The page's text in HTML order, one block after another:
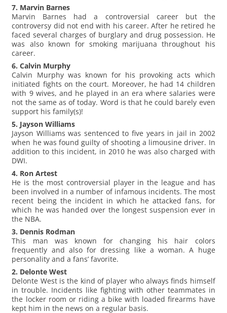
7. Marvin Barnes
Marvin Barnes had a controversial career but the
controversy did not end with his career. After he retired he
faced several charges of burglary and drug possession. He
was also known for smoking marijuana throughout his
career.
6. Calvin Murphy
Calvin Murphy was known for his provoking acts which
initiated fights on the court. Moreover, he had 14 children
with 9 wives, and he played in an era where salaries were
not the same as of today. Word is that he could barely even
support his family(s)!
5. Jayson Williams
Jayson Williams was sentenced to five years in jail in 2002
when he was found guilty of shooting a limousine driver. In
addition to this incident, in 2010 he was also charged with
DWI.
4. Ron Artest
He is the most controversial player in the league and has
been involved in a number of infamous incidents. The most
recent being the incident in which he attacked fans, for
which he was handed over the longest suspension ever in
the NBA.
3. Dennis Rodman
This man was known for changing his hair colors
frequently and also for dressing like a woman. A huge
personality and a fans’ favorite.
2. Delonte West
Delonte West is the kind of player who always finds himself
in trouble. Incidents like fighting with other teammates in
the locker room or riding a bike with loaded firearms have
kept him in the news on a regular basis.